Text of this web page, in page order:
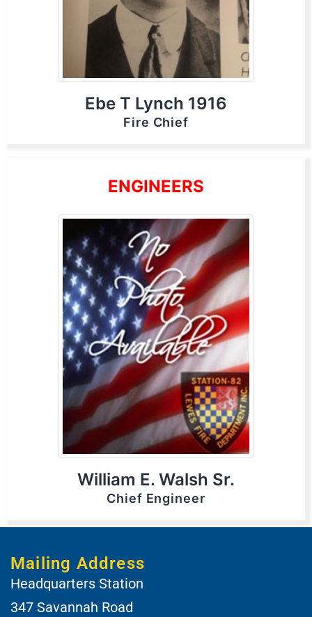
Ebe T Lynch 1916
Fire Chief
ENGINEERS
William E. Walsh Sr.
Chief Engineer
Mailing Address
Headquarters Station
347 Savannah Road